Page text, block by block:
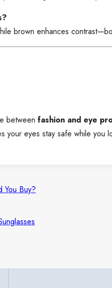
brown enhances
between fashion and eye
your eyes stay safe while you
You Buy?